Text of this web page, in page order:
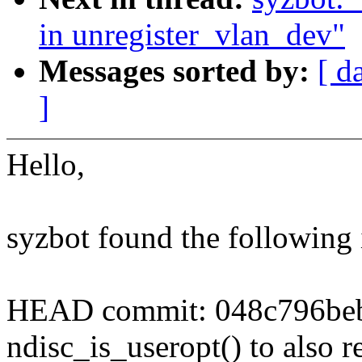
in unregister_vlan_dev"
Messages sorted by: [
]
Hello,
syzbot found the following
HEAD commit:
ndisc_is_useropt() to also